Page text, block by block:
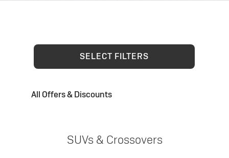
SELECT FILTERS
All Offers & Discounts
SUVs & Crossovers